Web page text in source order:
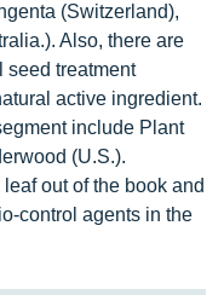
(Switzerland),
Also, there are
seed treatment
active ingredient.
include Plant
(U.S.).
out of the book and
control agents in the